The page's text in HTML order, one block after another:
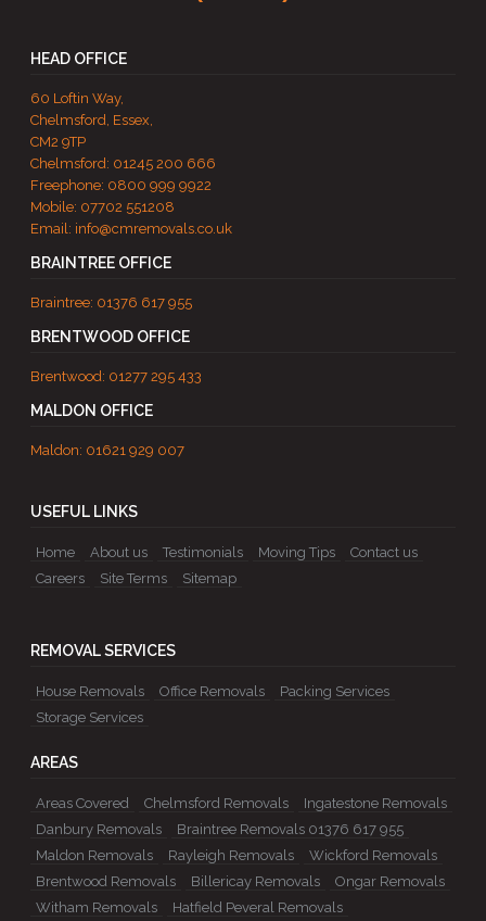
HEAD OFFICE
60 Loftin Way,
Chelmsford, Essex,
CM2 9TP
Chelmsford: 01245 200 666
Freephone: 0800 999 9922
Mobile: 07702 551208
Email: info@cmremovals.co.uk
BRAINTREE OFFICE
Braintree: 01376 617 955
BRENTWOOD OFFICE
Brentwood: 01277 295 433
MALDON OFFICE
Maldon: 01621 929 007
USEFUL LINKS
Home About us Testimonials Moving Tips
Contact us
Careers
Site Terms Sitemap
REMOVAL SERVICES
House Removals Office Removals
Packing Services
Storage Services
AREAS
Areas Covered Chelmsford Removals
Ingatestone Removals
Danbury Removals
Braintree Removals 01376 617 955
Maldon Removals
Rayleigh Removals
Wickford Removals
Brentwood Removals
Billericay Removals
Ongar Removals
Witham Removals
Hatfield Peveral Removals